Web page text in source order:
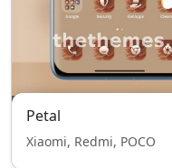
Petal
Xiaomi, Redmi, POCO